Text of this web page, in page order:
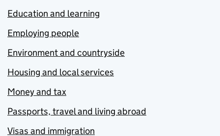
Education and learning
Employing people
Environment and countryside
Housing and local services
Money and tax
Passports, travel and living abroad
Visas and immigration